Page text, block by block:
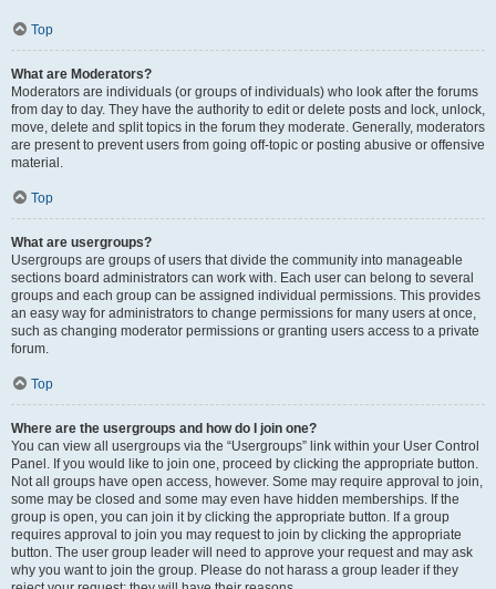
Top
What are Moderators?
Moderators are individuals (or groups of individuals) who look after the forums
from day to day. They have the authority to edit or delete posts and lock, unlock,
move, delete and split topics in the forum they moderate. Generally, moderators
are present to prevent users from going off-topic or posting abusive or offensive
material.
Top
What are usergroups?
Usergroups are groups of users that divide the community into manageable
sections board administrators can work with. Each user can belong to several
groups and each group can be assigned individual permissions. This provides
an easy way for administrators to change permissions for many users at once,
such as changing moderator permissions or granting users access to a private
forum.
Top
Where are the usergroups and how do I join one?
You can view all usergroups via the “Usergroups” link within your User Control
Panel. If you would like to join one, proceed by clicking the appropriate button.
Not all groups have open access, however. Some may require approval to join,
some may be closed and some may even have hidden memberships. If the
group is open, you can join it by clicking the appropriate button. If a group
requires approval to join you may request to join by clicking the appropriate
button. The user group leader will need to approve your request and may ask
why you want to join the group. Please do not harass a group leader if they